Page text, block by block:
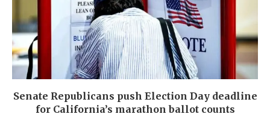
Senate Republicans push Election Day deadline
for California’s marathon ballot counts